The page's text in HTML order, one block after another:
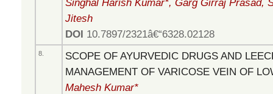
Jitesh
DOI 10.7897/2321â€“6328.02128
8.
SCOPE OF AYURVEDIC DRUGS AND
MANAGEMENT OF VARICOSE VEIN OF
Mahesh Kumar*